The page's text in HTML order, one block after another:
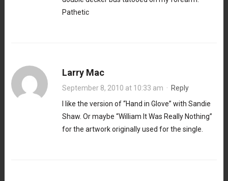
Pathetic
Larry Mac
September 8, 2010 at 10:33 am · Reply
I like the version of “Hand in Glove” with Sandie
Shaw. Or maybe “William It Was Really Nothing”
for the artwork originally used for the single.